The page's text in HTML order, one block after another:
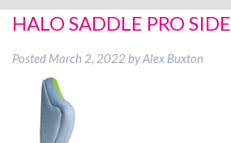
Posture Supports
HALO SADDLE PRO SIDE
Posted March 2, 2022 byAlex Buxton